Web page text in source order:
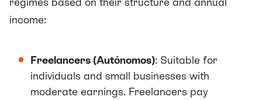
income:
Freelancers (Autónomos): Suitable for
individuals and small businesses with
moderate earnings. Freelancers pay